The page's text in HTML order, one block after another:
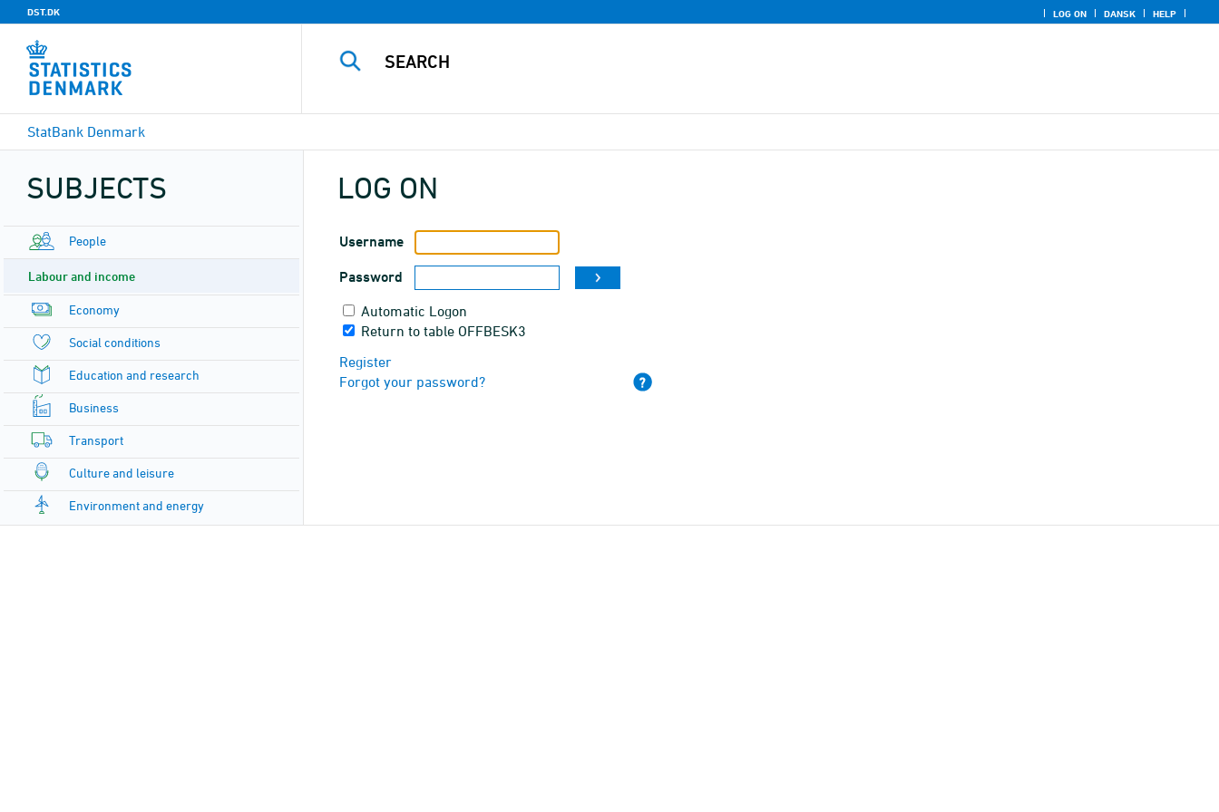
DST.DK LOG ON DANSK HELP
StatBank Denmark
SUBJECTS
People
Labour and income
Economy
Social conditions
Education and research
Business
Transport
Culture and leisure
Environment and energy
LOG ON
Username
Password
Automatic Logon
Return to table OFFBESK3
Register
Forgot your password?